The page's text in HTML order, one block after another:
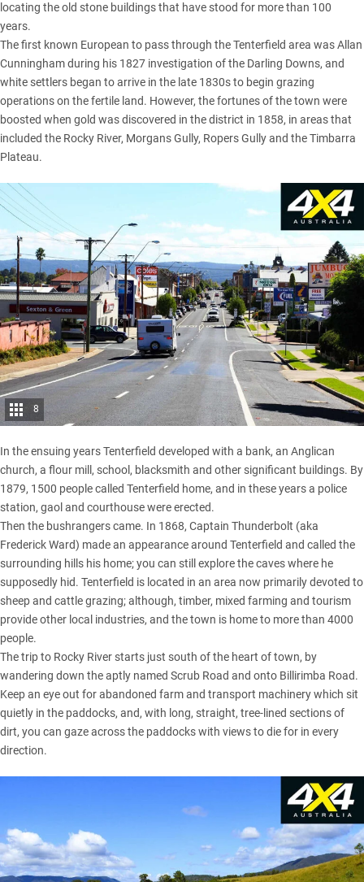
locating the old stone buildings that have stood for more than 100
years.
The first known European to pass through the Tenterfield area was Allan
Cunningham during his 1827 investigation of the Darling Downs, and
white settlers began to arrive in the late 1830s to begin grazing
operations on the fertile land. However, the fortunes of the town were
boosted when gold was discovered in the district in 1858, in areas that
included the Rocky River, Morgans Gully, Ropers Gully and the Timbarra
Plateau.
8
In the ensuing years Tenterfield developed with a bank, an Anglican
church, a flour mill, school, blacksmith and other significant buildings. By
1879, 1500 people called Tenterfield home, and in these years a police
station, gaol and courthouse were erected.
Then the bushrangers came. In 1868, Captain Thunderbolt (aka
Frederick Ward) made an appearance around Tenterfield and called the
surrounding hills his home; you can still explore the caves where he
supposedly hid. Tenterfield is located in an area now primarily devoted to
sheep and cattle grazing; although, timber, mixed farming and tourism
provide other local industries, and the town is home to more than 4000
people.
The trip to Rocky River starts just south of the heart of town, by
wandering down the aptly named Scrub Road and onto Billirimba Road.
Keep an eye out for abandoned farm and transport machinery which sit
quietly in the paddocks, and, with long, straight, tree-lined sections of
dirt, you can gaze across the paddocks with views to die for in every
direction.